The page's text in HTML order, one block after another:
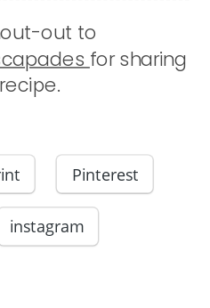
out to
for sharing
Pinterest
instagram